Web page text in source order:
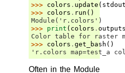
>>> colors . update (
>>> colors . run ()
Module('r.colors')
>>> print ( colors . outputs
Color table for raster
>>> colors . get_bash ()
'r.colors map=test_a
Often in the Module